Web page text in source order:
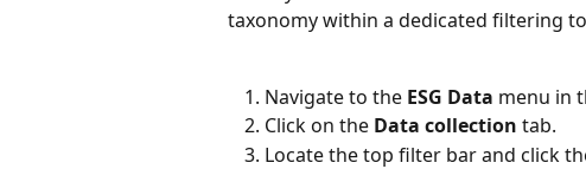
taxonomy within a dedicated filtering
Navigate to the ESG Data menu in
Click on the Data collection tab.
Locate the top filter bar and click